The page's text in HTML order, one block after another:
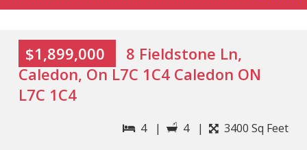
$1,899,000
8 Fieldstone Ln,
Caledon, On L7C 1C4 Caledon ON
L7C 1C4
4 | 4 | 3400 Sq Feet